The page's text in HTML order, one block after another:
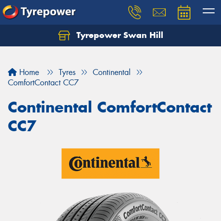
Tyrepower Swan Hill
Home Tyres
Continental
ComfortContact CC7
Continental ComfortContact
CC7
Let us know what you need, and our team will
Your details